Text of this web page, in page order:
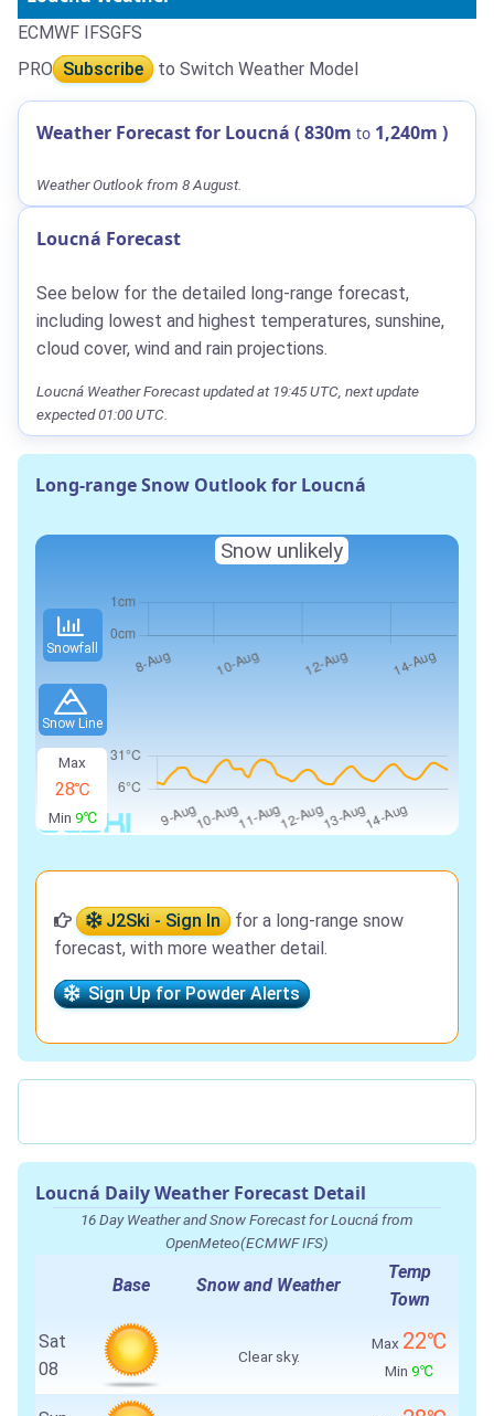
ECMWF IFSGFS
PRO Subscribe to Switch Weather Model
Weather Forecast for Loucná (830m to 1,240m )
Weather Outlook from 8 August.
Loucná Forecast
See below for the detailed long-range forecast,
including lowest and highest temperatures, sunshine,
cloud cover, wind and rain projections.
Loucná Weather Forecast updated at 19:45 UTC, next update
expected 01:00 UTC.
Long-range Snow Outlook for Loucná
Snowfall
Snow Line
Max
28℃
Min 9℃
Snow unlikely
J2Ski - Sign In
for a long-range snow
forecast, with more weather detail.
Sign Up for Powder Alerts
Loucná Daily Weather Forecast Detail
16 Day Weather and Snow Forecast for Loucná from
OpenMeteo(ECMWF IFS)
Base Snow and Weather
Temp
Town
Sat
08
Clear sky.
Max 22℃
Min 9℃